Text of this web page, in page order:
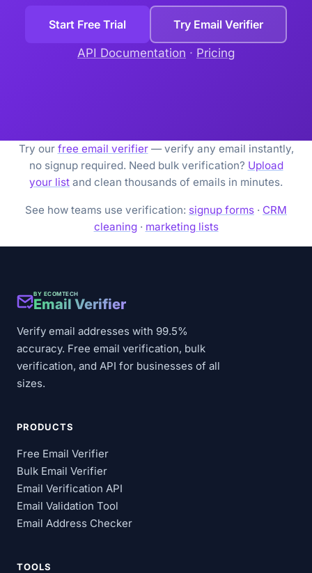
Start Free Trial Try Email Verifier
API Documentation · Pricing
Try our free email verifier— verify any email instantly,
no signup required. Need bulk verification? Upload
your list and clean thousands of emails in minutes.
See how teams use verification: signup forms · CRM
cleaning· marketing lists
BY ECOMTECH
Email Verifier
Verify email addresses with 99.5%
accuracy. Free email verification, bulk
verification, and API for businesses of all
sizes.
PRODUCTS
Free Email Verifier
Bulk Email Verifier
Email Verification API
Email Validation Tool
Email Address Checker
TOOLS